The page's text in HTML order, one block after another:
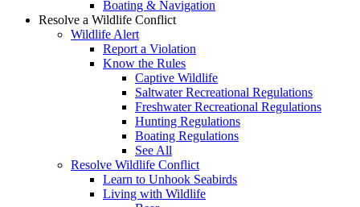
Boating & Navigation
Resolve a Wildlife Conflict
Wildlife Alert
Report a Violation
Know the Rules
Captive Wildlife
Saltwater Recreational Regulations
Freshwater Recreational Regulations
Hunting Regulations
Boating Regulations
See All
Resolve Wildlife Conflict
Learn to Unhook Seabirds
Living with Wildlife